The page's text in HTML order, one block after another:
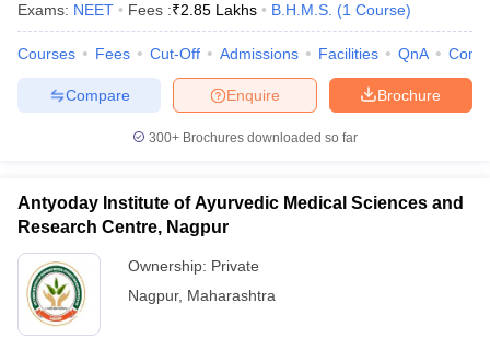
Exams: NEET Fees :₹2.85 Lakhs B.H.M.S. (1 Course)
Courses Fees Cut-Off Admissions Facilities QnA
Brochure
Enquire
Compare
300+ Brochures downloaded so far
Antyoday Institute of Ayurvedic Medical Sciences and
Research Centre, Nagpur
Ownership: Private
Nagpur, Maharashtra